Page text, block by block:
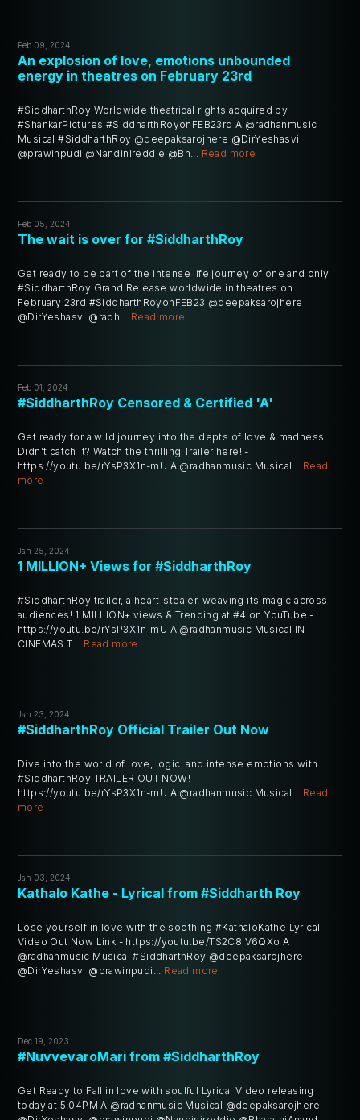
Feb 09, 2024
An explosion of love, emotions unbounded
energy in theatres on February 23rd
#SiddharthRoy Worldwide theatrical rights acquired by
#ShankarPictures #SiddharthRoyonFEB23rd A @radhanmusic
Musical #SiddharthRoy @deepaksarojhere @DirYeshasvi
@prawinpudi @Nandinireddie @Bh... Read more
Feb 05, 2024
The wait is over for #SiddharthRoy
Get ready to be part of the intense life journey of one and only
#SiddharthRoy Grand Release worldwide in theatres on
February 23rd #SiddharthRoyonFEB23 @deepaksarojhere
@DirYeshasvi @radh... Read more
Feb 01, 2024
#SiddharthRoy Censored & Certified 'A'
Get ready for a wild journey into the depts of love & madness!
Didn’t catch it? Watch the thrilling Trailer here! -
https://youtu.be/rYsP3X1n-mU A @radhanmusic Musical... Read
more
Jan 25, 2024
1 MILLION+ Views for #SiddharthRoy
#SiddharthRoy trailer, a heart-stealer, weaving its magic across
audiences! 1 MILLION+ views & Trending at #4 on YouTube -
https://youtu.be/rYsP3X1n-mU A @radhanmusic Musical IN
CINEMAS T... Read more
Jan 23, 2024
#SiddharthRoy Official Trailer Out Now
Dive into the world of love, logic, and intense emotions with
#SiddharthRoy TRAILER OUT NOW! -
https://youtu.be/rYsP3X1n-mU A @radhanmusic Musical... Read
more
Jan 03, 2024
Kathalo Kathe - Lyrical from #Siddharth Roy
Lose yourself in love with the soothing #KathaloKathe Lyrical
Video Out Now Link - https://youtu.be/TS2C8IV6QXo A
@radhanmusic Musical #SiddharthRoy @deepaksarojhere
@DirYeshasvi @prawinpudi... Read more
Dec 19, 2023
#NuvvevaroMari from #SiddharthRoy
Get Ready to Fall in love with soulful Lyrical Video releasing
today at 5:04PM A @radhanmusic Musical @deepaksarojhere